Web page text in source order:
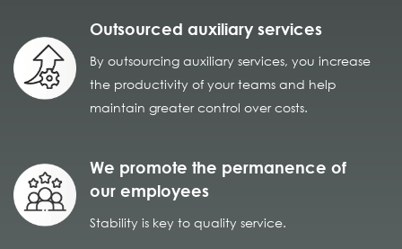
Outsourced auxiliary services
By outsourcing auxiliary services, you increase
the productivity of your teams and help
maintain greater control over costs.
We promote the permanence of
our employees
Stability is key to quality service.